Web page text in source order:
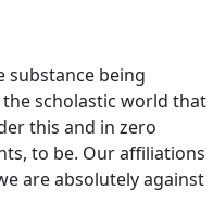
substance being
scholastic world that
this and in zero
to be. Our affiliations
are absolutely against